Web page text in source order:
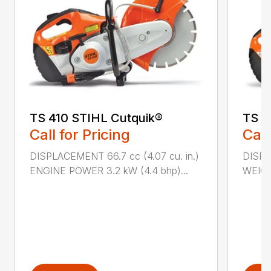
TS 410 STIHL Cutquik®
Call for Pricing
DISPLACEMENT 66.7 cc (4.07 cu. in.)
ENGINE POWER 3.2 kW (4.4 bhp)...
TS